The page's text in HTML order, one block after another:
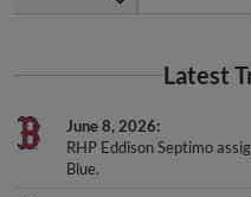
Latest
June 8, 2026
RHP Eddison Septimo
Blue.